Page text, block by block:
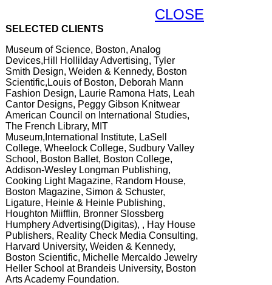
CLOSE
SELECTED CLIENTS
Museum of Science, Boston, Analog
Devices,Hill Hollilday Advertising, Tyler
Smith Design, Weiden & Kennedy, Boston
Scientific,Louis of Boston, Deborah Mann
Fashion Design, Laurie Ramona Hats, Leah
Cantor Designs, Peggy Gibson Knitwear
American Council on International Studies,
The French Library, MIT
Museum,International Institute, LaSell
College, Wheelock College, Sudbury Valley
School, Boston Ballet, Boston College,
Addison-Wesley Longman Publishing,
Cooking Light Magazine, Random House,
Boston Magazine, Simon & Schuster,
Ligature, Heinle & Heinle Publishing,
Houghton Miifflin, Bronner Slossberg
Humphery Advertising(Digitas), , Hay House
Publishers, Reality Check Media Consulting,
Harvard University, Weiden & Kennedy,
Boston Scientific, Michelle Mercaldo Jewelry
Heller School at Brandeis University, Boston
Arts Academy Foundation.